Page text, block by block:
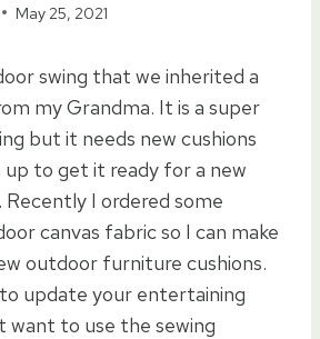
May 25, 2021
swing that we inherited a
my Grandma. It is a super
but it needs new cushions
up to get it ready for a new
Recently I ordered some
canvas fabric so I can make
outdoor furniture cushions.
update your entertaining
want to use the sewing